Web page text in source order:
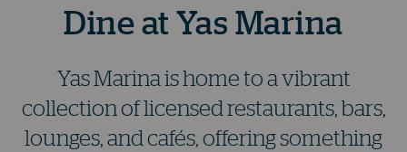
Dine at Yas Marina
Yas Marina is home to a vibrant
collection of licensed restaurants, bars,
lounges, and cafés, offering something